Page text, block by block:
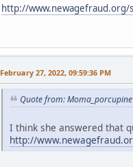
http://www.newagefraud.org/
February 27, 2022, 09:59:36 PM
Quote from:
I think she answered that
http://